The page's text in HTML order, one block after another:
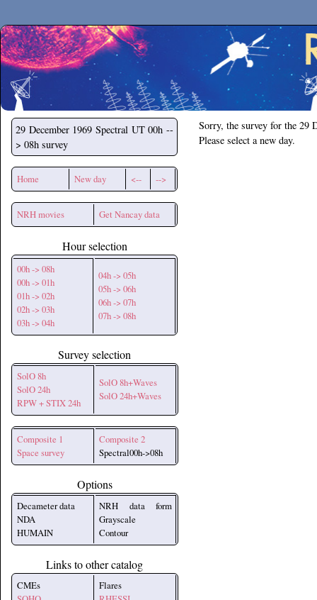
Secchirh
29 December 1969 Spectral UT 00h --
> 08h survey
Home New day <-- -->
NRH movies Get Nancay data
Hour selection
00h -> 08h
00h -> 01h
01h -> 02h
02h -> 03h
03h -> 04h
04h -> 05h
05h -> 06h
06h -> 07h
07h -> 08h
Survey selection
SolO 8h
SolO 24h
RPW + STIX 24h
SolO 8h+Waves
SolO 24h+Waves
Composite 1
Space survey
Composite 2
Spectral00h->08h
Options
Decameter data
NDA
HUMAIN
NRH data form
Grayscale
Contour
Links to other catalog
CMEs
Flares
Sorry, the survey for the 29
Please select a new day.